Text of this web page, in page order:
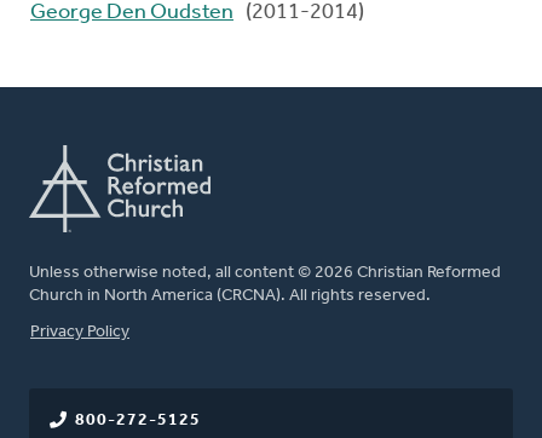
George Den Oudsten
(2011-2014)
Unless otherwise noted, all content © 2026 Christian Reformed
Church in North America (CRCNA). All rights reserved.
FOOTER
Privacy Policy
800-272-5125